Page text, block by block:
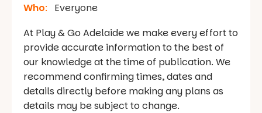
Who:
Everyone
At Play & Go Adelaide we make every effort to
provide accurate information to the best of
our knowledge at the time of publication. We
recommend confirming times, dates and
details directly before making any plans as
details may be subject to change.